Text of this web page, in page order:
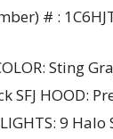
# :
Sting
SFJ
9